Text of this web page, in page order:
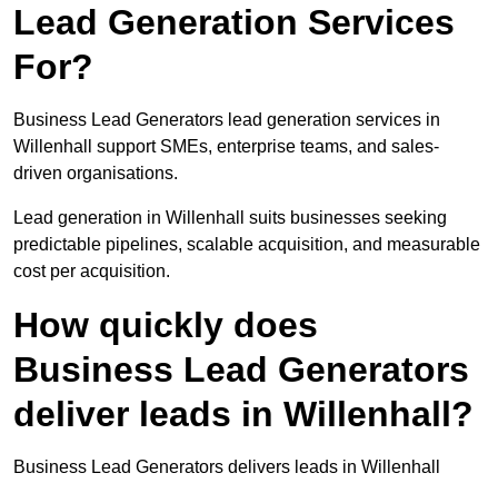
Lead Generation Services
For?
Business Lead Generators lead generation services in
Willenhall support SMEs, enterprise teams, and sales-
driven organisations.
Lead generation in Willenhall suits businesses seeking
predictable pipelines, scalable acquisition, and measurable
cost per acquisition.
How quickly does
Business Lead Generators
deliver leads in Willenhall?
Business Lead Generators delivers leads in Willenhall